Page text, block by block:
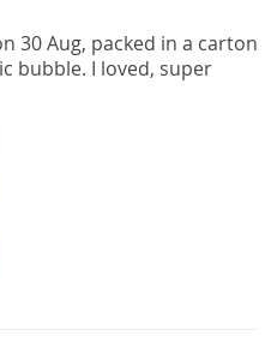
30 Aug, packed in a carton
bubble. I loved, super